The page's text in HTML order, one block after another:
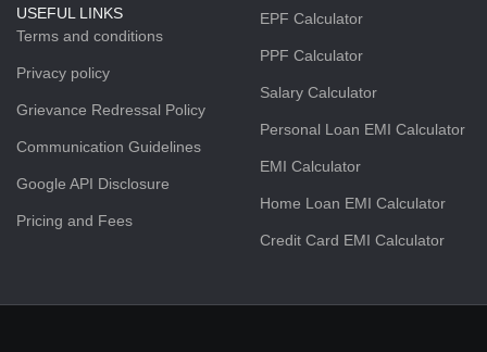
USEFUL LINKS
Terms and conditions
Privacy policy
Grievance Redressal Policy
Communication Guidelines
Google API Disclosure
Pricing and Fees
EPF Calculator
PPF Calculator
Salary Calculator
Personal Loan EMI Calculator
EMI Calculator
Home Loan EMI Calculator
Credit Card EMI Calculator